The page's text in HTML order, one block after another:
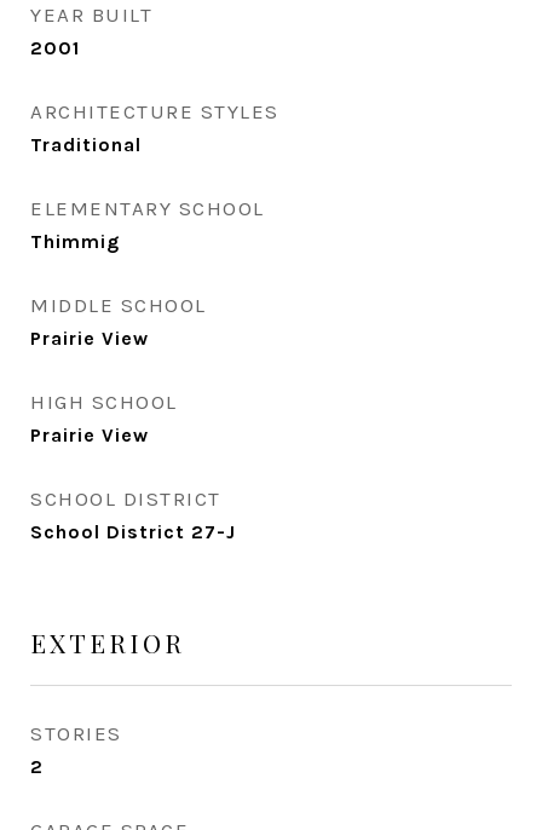
YEAR BUILT
2001
ARCHITECTURE STYLES
Traditional
ELEMENTARY SCHOOL
Thimmig
MIDDLE SCHOOL
Prairie View
HIGH SCHOOL
Prairie View
SCHOOL DISTRICT
School District 27-J
EXTERIOR
STORIES
2